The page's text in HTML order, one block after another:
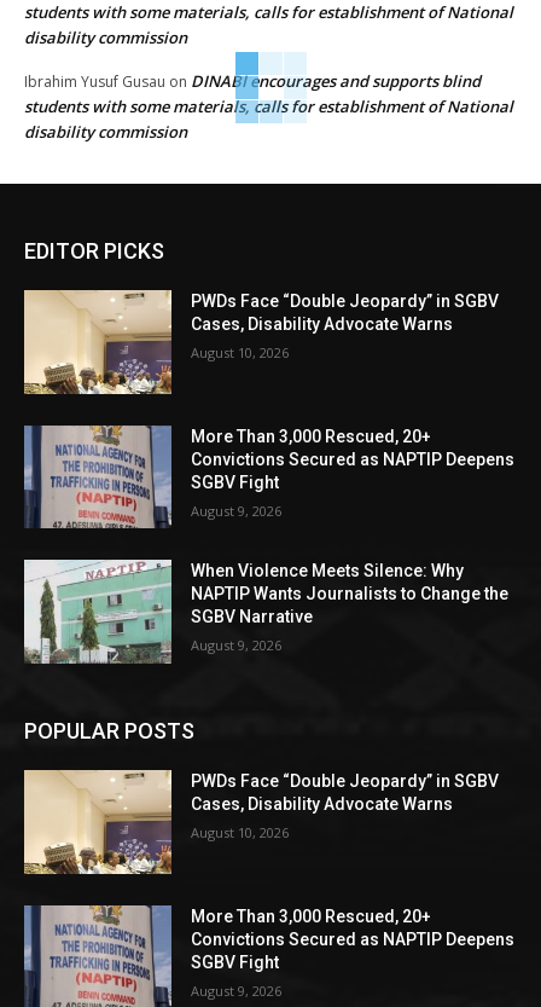
students with some materials, calls for establishment of National
disability commission
Ibrahim Yusuf Gusau on DINABI encourages and supports blind
students with some materials, calls for establishment of National
disability commission
EDITOR PICKS
PWDs Face “Double Jeopardy” in SGBV
Cases, Disability Advocate Warns
August 10, 2026
More Than 3,000 Rescued, 20+
Convictions Secured as NAPTIP Deepens
SGBV Fight
August 9, 2026
When Violence Meets Silence: Why
NAPTIP Wants Journalists to Change the
SGBV Narrative
August 9, 2026
POPULAR POSTS
PWDs Face “Double Jeopardy” in SGBV
Cases, Disability Advocate Warns
August 10, 2026
More Than 3,000 Rescued, 20+
Convictions Secured as NAPTIP Deepens
SGBV Fight
August 9, 2026